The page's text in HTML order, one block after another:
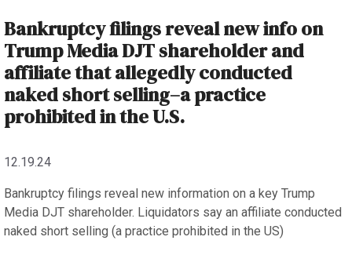
Bankruptcy filings reveal new info on
Trump Media DJT shareholder and
affiliate that allegedly conducted
naked short selling–a practice
prohibited in the U.S.
12.19.24
Bankruptcy filings reveal new information on a key Trump
Media DJT shareholder. Liquidators say an affiliate conducted
naked short selling (a practice prohibited in the US)